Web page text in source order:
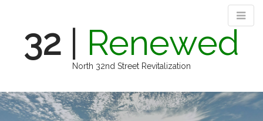
32 Renewed
North 32nd Street Revitalization
M
a
k
i